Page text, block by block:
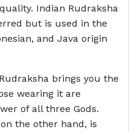
Indian Rudraksha
but is used in the
and Java origin
brings you the
wearing it are
of all three Gods.
the other hand, is